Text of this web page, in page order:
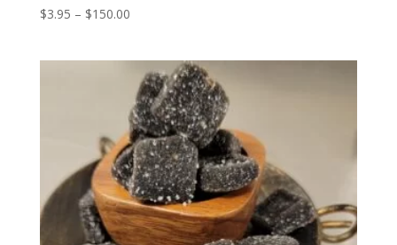
$3.95 – $150.00Price
through
$150.00